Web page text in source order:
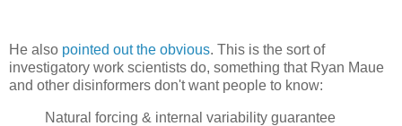
He also pointed out the obvious. This is the sort of
investigatory work scientists do, something that Ryan Maue
and other disinformers don't want people to know:
Natural forcing & internal variability guarantee